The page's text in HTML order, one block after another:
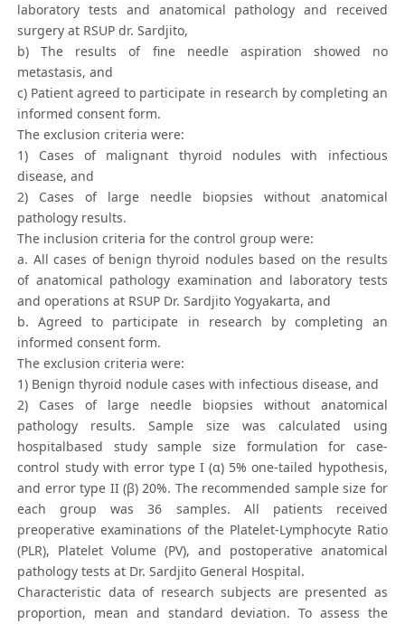
laboratory tests and anatomical pathology and received
surgery at RSUP dr. Sardjito,
b) The results of fine needle aspiration showed no
metastasis, and
c) Patient agreed to participate in research by completing an
informed consent form.
The exclusion criteria were:
1) Cases of malignant thyroid nodules with infectious
disease, and
2) Cases of large needle biopsies without anatomical
pathology results.
The inclusion criteria for the control group were:
a. All cases of benign thyroid nodules based on the results
of anatomical pathology examination and laboratory tests
and operations at RSUP Dr. Sardjito Yogyakarta, and
b. Agreed to participate in research by completing an
informed consent form.
The exclusion criteria were:
1) Benign thyroid nodule cases with infectious disease, and
2) Cases of large needle biopsies without anatomical
pathology results. Sample size was calculated using
hospitalbased study sample size formulation for case-
control study with error type I (α) 5% one-tailed hypothesis,
and error type II (β) 20%. The recommended sample size for
each group was 36 samples. All patients received
preoperative examinations of the Platelet-Lymphocyte Ratio
(PLR), Platelet Volume (PV), and postoperative anatomical
pathology tests at Dr. Sardjito General Hospital.
Characteristic data of research subjects are presented as
proportion, mean and standard deviation. To assess the